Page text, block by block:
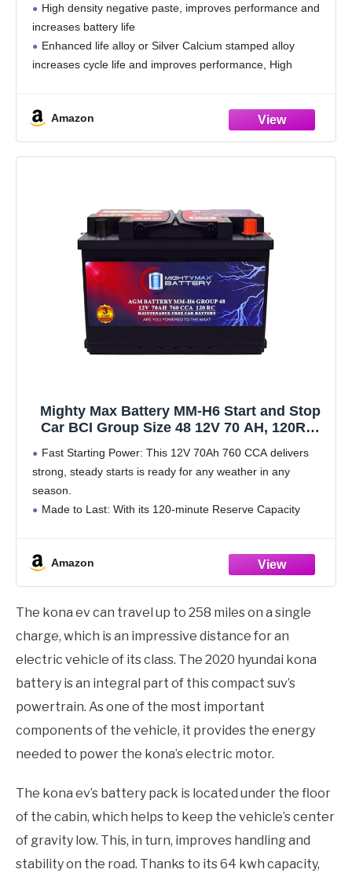
High density negative paste, improves performance and
increases battery life
Enhanced life alloy or Silver Calcium stamped alloy
increases cycle life and improves performance, High
Calcium Lead positive
Amazon
Mighty Max Battery MM-H6 Start and Stop
Car BCI Group Size 48 12V 70 AH, 120RC,
Fast Starting Power: This 12V 70Ah 760 CCA delivers
strong, steady starts is ready for any weather in any
season.
Made to Last: With its 120-minute Reserve Capacity
All Power,
Amazon
The kona ev can travel up to 258 miles on a single
charge, which is an impressive distance for an
electric vehicle of its class. The 2020 hyundai kona
battery is an integral part of this compact suv’s
powertrain. As one of the most important
components of the vehicle, it provides the energy
needed to power the kona’s electric motor.
The kona ev’s battery pack is located under the floor
of the cabin, which helps to keep the vehicle’s center
of gravity low. This, in turn, improves handling and
stability on the road. Thanks to its 64 kwh capacity,